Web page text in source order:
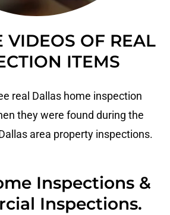
VIDEOS OF REAL
ITEMS
real Dallas home inspection
they were found during the
area property inspections.
Inspections &
Inspections.